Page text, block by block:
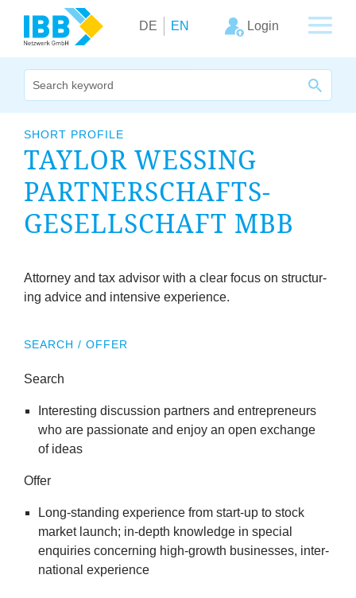
DE EN Login
Our
company
Cluster
Our
Activity
Success
Press
News
SHORT PROFILE
TAYLOR WESS­ING
PART­NER­SCHAFTS­
GESELL­SCHAFT MBB
Attor­ney and tax advisor with a clear focus on struc­tur­
ing advice and intens­ive experience.
SEARCH / OFFER
Search
Inter­est­ing dis­cus­sion part­ners and entre­pren­eurs
who are pas­sion­ate and enjoy an open exchange
of ideas
Offer
Long-stand­ing exper­i­ence from start-up to stock
mar­ket launch; in-depth know­ledge in spe­cial
enquir­ies con­cern­ing high-growth busi­nesses, inter­
na­tion­al experience